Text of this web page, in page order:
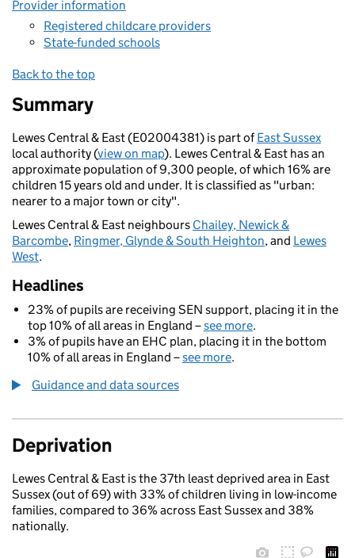
Provider information
Registered childcare providers
State-funded schools
Back to the top
Summary
Lewes Central & East (E02004381) is part ofEast Sussex
local authority (view on map). Lewes Central & East has an
approximate population of 9,300 people, of which 16% are
children 15 years old and under. It is classified as "urban:
nearer to a major town or city".
Lewes Central & East neighbours Chailey, Newick &
Barcombe, Ringmer, Glynde & South Heighton, and Lewes
West.
Headlines
23% of pupils are receiving SEN support, placing it in the
top 10% of all areas in England –see more.
3% of pupils have an EHC plan, placing it in the bottom
10% of all areas in England –see more.
Guidance and data sources
Deprivation
Lewes Central & East is the 37th least deprived area in East
Sussex (out of 69) with 33% of children living in low-income
families, compared to 36% across East Sussex and 38%
nationally.